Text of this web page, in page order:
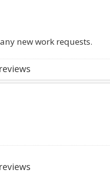
new work requests.
reviews
reviews